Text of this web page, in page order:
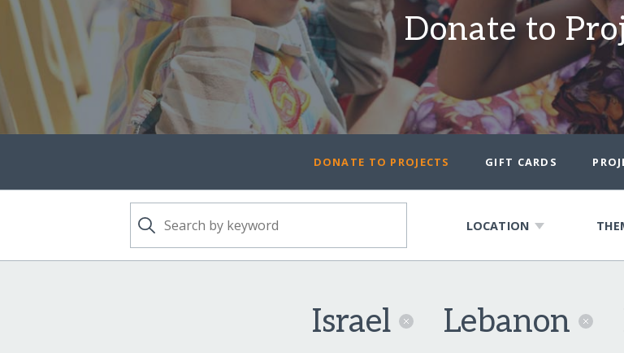
Donate to
DONATE TO PROJECTS GIFT CARDS
LOCATION
Israel Lebanon